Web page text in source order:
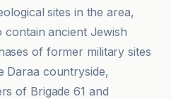
sites in the area,
contain ancient Jewish
of former military sites
Daraa countryside,
of Brigade 61 and